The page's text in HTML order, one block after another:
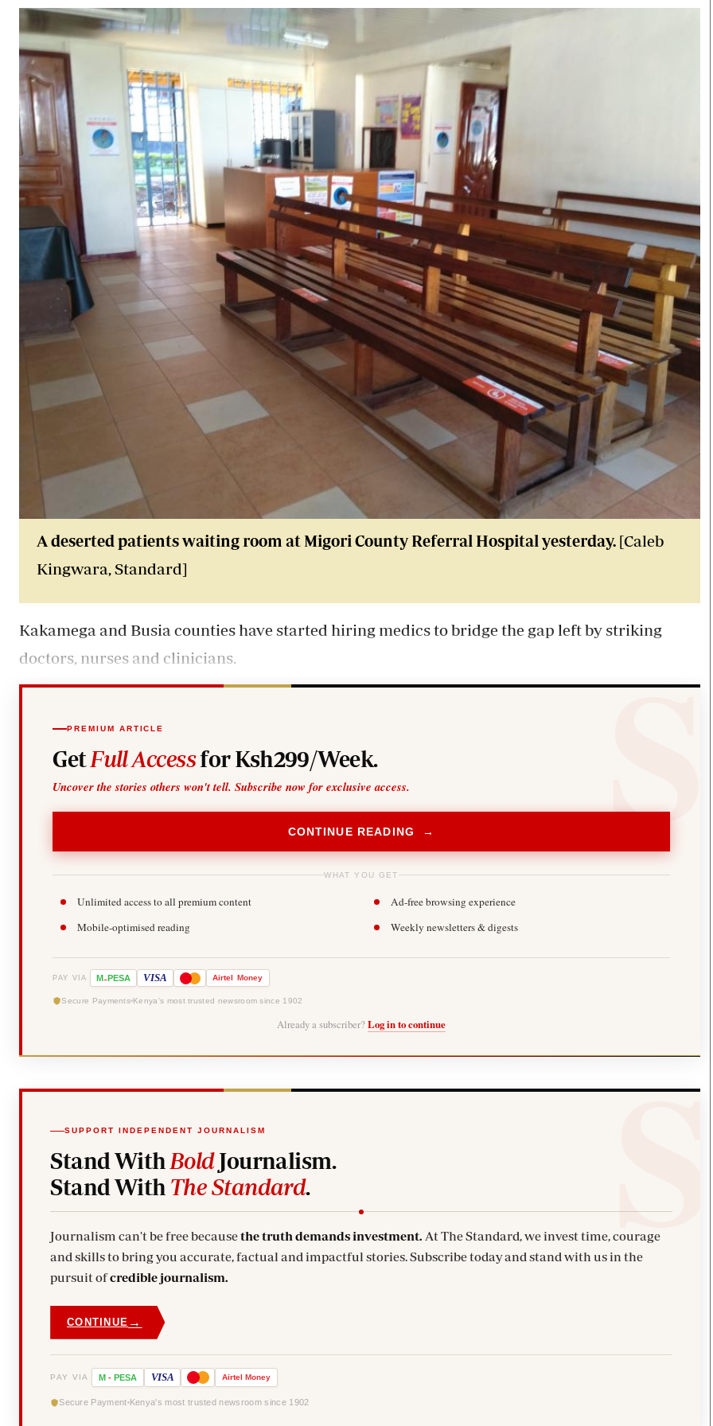
0719012111
Email:corporate@standardmedia.co.ke
Planet Action
E-Paper
Agri-Directory
Mkulima Expo 2021
Farmpedia
The Nairobian
News
Scandals
Gossip
Sports
Blogs
Entertainment
Politics
The Nairobian
Flash Back
Nairobian Shop
A deserted patients waiting room at Migori County Referral Hospital yesterday. [Caleb
Kingwara, Standard]
Kakamega and Busia counties have started hiring medics to bridge the gap left by striking
doctors, nurses and clinicians.
PREMIUM ARTICLE
Get Full Accessfor Ksh299/Week.
Uncover the stories others won't tell. Subscribe now for exclusive access.
CONTINUE READING →
WHAT YOU GET
Unlimited access to all premium content
Ad-free browsing experience
Mobile-optimised reading
Weekly newsletters & digests
PAY VIA M-PESA VISA Airtel Money
Secure Payments Kenya's most trusted newsroom since 1902
Already a subscriber? Log in to continue
SUPPORT INDEPENDENT JOURNALISM
Stand With BoldJournalism.
Stand With The Standard.
Journalism can't be free becausethe truth demands investment. At The Standard, we invest time, courage
and skills to bring you accurate, factual and impactful stories. Subscribe today and stand with us in the
pursuit ofcredible journalism.
CONTINUE →
PAY VIA M - PESA VISA Airtel Money
Secure Payment Kenya's most trusted newsroom since 1902